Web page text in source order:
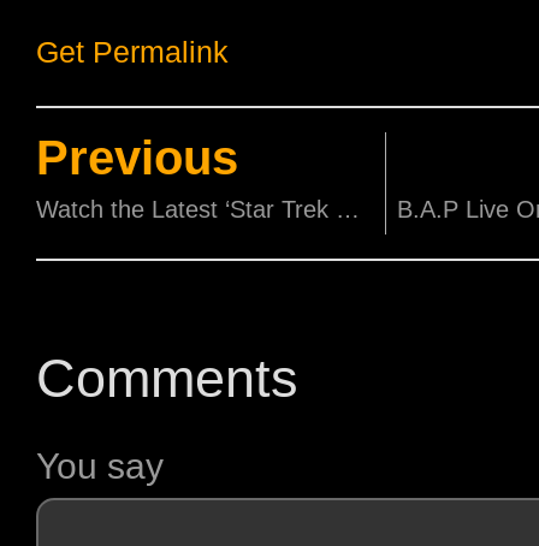
Get Permalink
Previous
Watch the Latest ‘Star Trek Beyond’ Trailer, with the Debut of Rihanna’s new single!
Comments
You say